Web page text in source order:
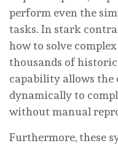
perform even the
tasks. In stark
how to solve
thousands of
capability allows the
dynamically to
without manual
Furthermore, these